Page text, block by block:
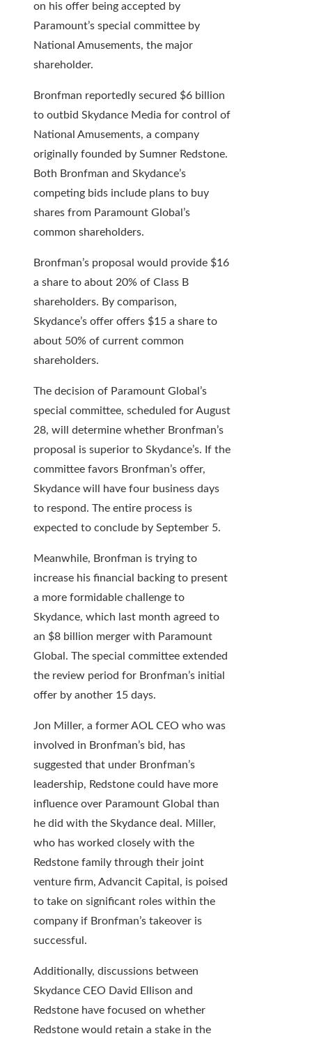
on his offer being accepted by
Paramount’s special committee by
National Amusements, the major
shareholder.
Bronfman reportedly secured $6 billion
to outbid Skydance Media for control of
National Amusements, a company
originally founded by Sumner Redstone.
Both Bronfman and Skydance’s
competing bids include plans to buy
shares from Paramount Global’s
common shareholders.
Bronfman’s proposal would provide $16
a share to about 20% of Class B
shareholders. By comparison,
Skydance’s offer offers $15 a share to
about 50% of current common
shareholders.
The decision of Paramount Global’s
special committee, scheduled for August
28, will determine whether Bronfman’s
proposal is superior to Skydance’s. If the
committee favors Bronfman’s offer,
Skydance will have four business days
to respond. The entire process is
expected to conclude by September 5.
Meanwhile, Bronfman is trying to
increase his financial backing to present
a more formidable challenge to
Skydance, which last month agreed to
an $8 billion merger with Paramount
Global. The special committee extended
the review period for Bronfman’s initial
offer by another 15 days.
Jon Miller, a former AOL CEO who was
involved in Bronfman’s bid, has
suggested that under Bronfman’s
leadership, Redstone could have more
influence over Paramount Global than
he did with the Skydance deal. Miller,
who has worked closely with the
Redstone family through their joint
venture firm, Advancit Capital, is poised
to take on significant roles within the
company if Bronfman’s takeover is
successful.
Additionally, discussions between
Skydance CEO David Ellison and
Redstone have focused on whether
Redstone would retain a stake in the